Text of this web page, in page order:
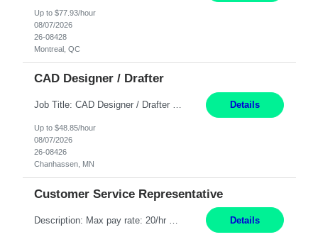
Up to $77.93/hour
08/07/2026
26-08428
Montreal, QC
CAD Designer / Drafter
Job Title: CAD Designer / Drafter Location: Chanhassen, MN Pay Rate: 48.85/hr, W2 Summary: Work Schedule: 8:00am to 4:30 pm CST Duration: 12+ Month Contract Responsibilities: Design & Modeling: Use SolidWorks to create and modify mechanical drawings from concepts and red-lined documents. Create and maintain mechanical area layouts. P&ID & Documentati... Details
Up to $48.85/hour
08/07/2026
26-08426
Chanhassen, MN
Customer Service Representative
Details